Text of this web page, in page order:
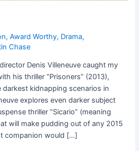
,Award Worthy, Drama,
Chase
Denis Villeneuve caught my
his thriller “Prisoners” (2013),
kidnapping scenarios in
explores even darker subject
thriller “Sicario” (meaning
will make pudding out of any 2015
companion would […]